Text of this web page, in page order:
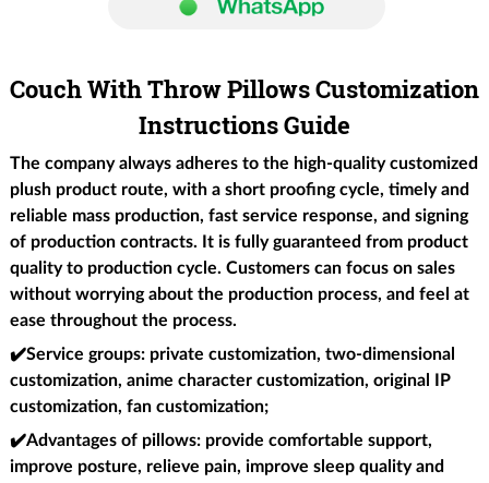
Couch With Throw Pillows Customization
Instructions Guide
The company always adheres to the high-quality customized
plush product route, with a short proofing cycle, timely and
reliable mass production, fast service response, and signing
of production contracts. It is fully guaranteed from product
quality to production cycle. Customers can focus on sales
without worrying about the production process, and feel at
ease throughout the process.
✔️Service groups: private customization, two-dimensional
customization, anime character customization, original IP
customization, fan customization;
✔️Advantages of pillows: provide comfortable support,
improve posture, relieve pain, improve sleep quality and